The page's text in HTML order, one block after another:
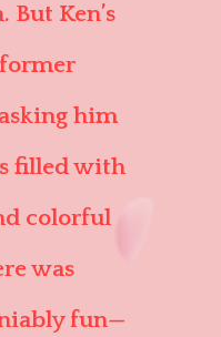
But Ken’s
him
filled with
colorful
was
fun—